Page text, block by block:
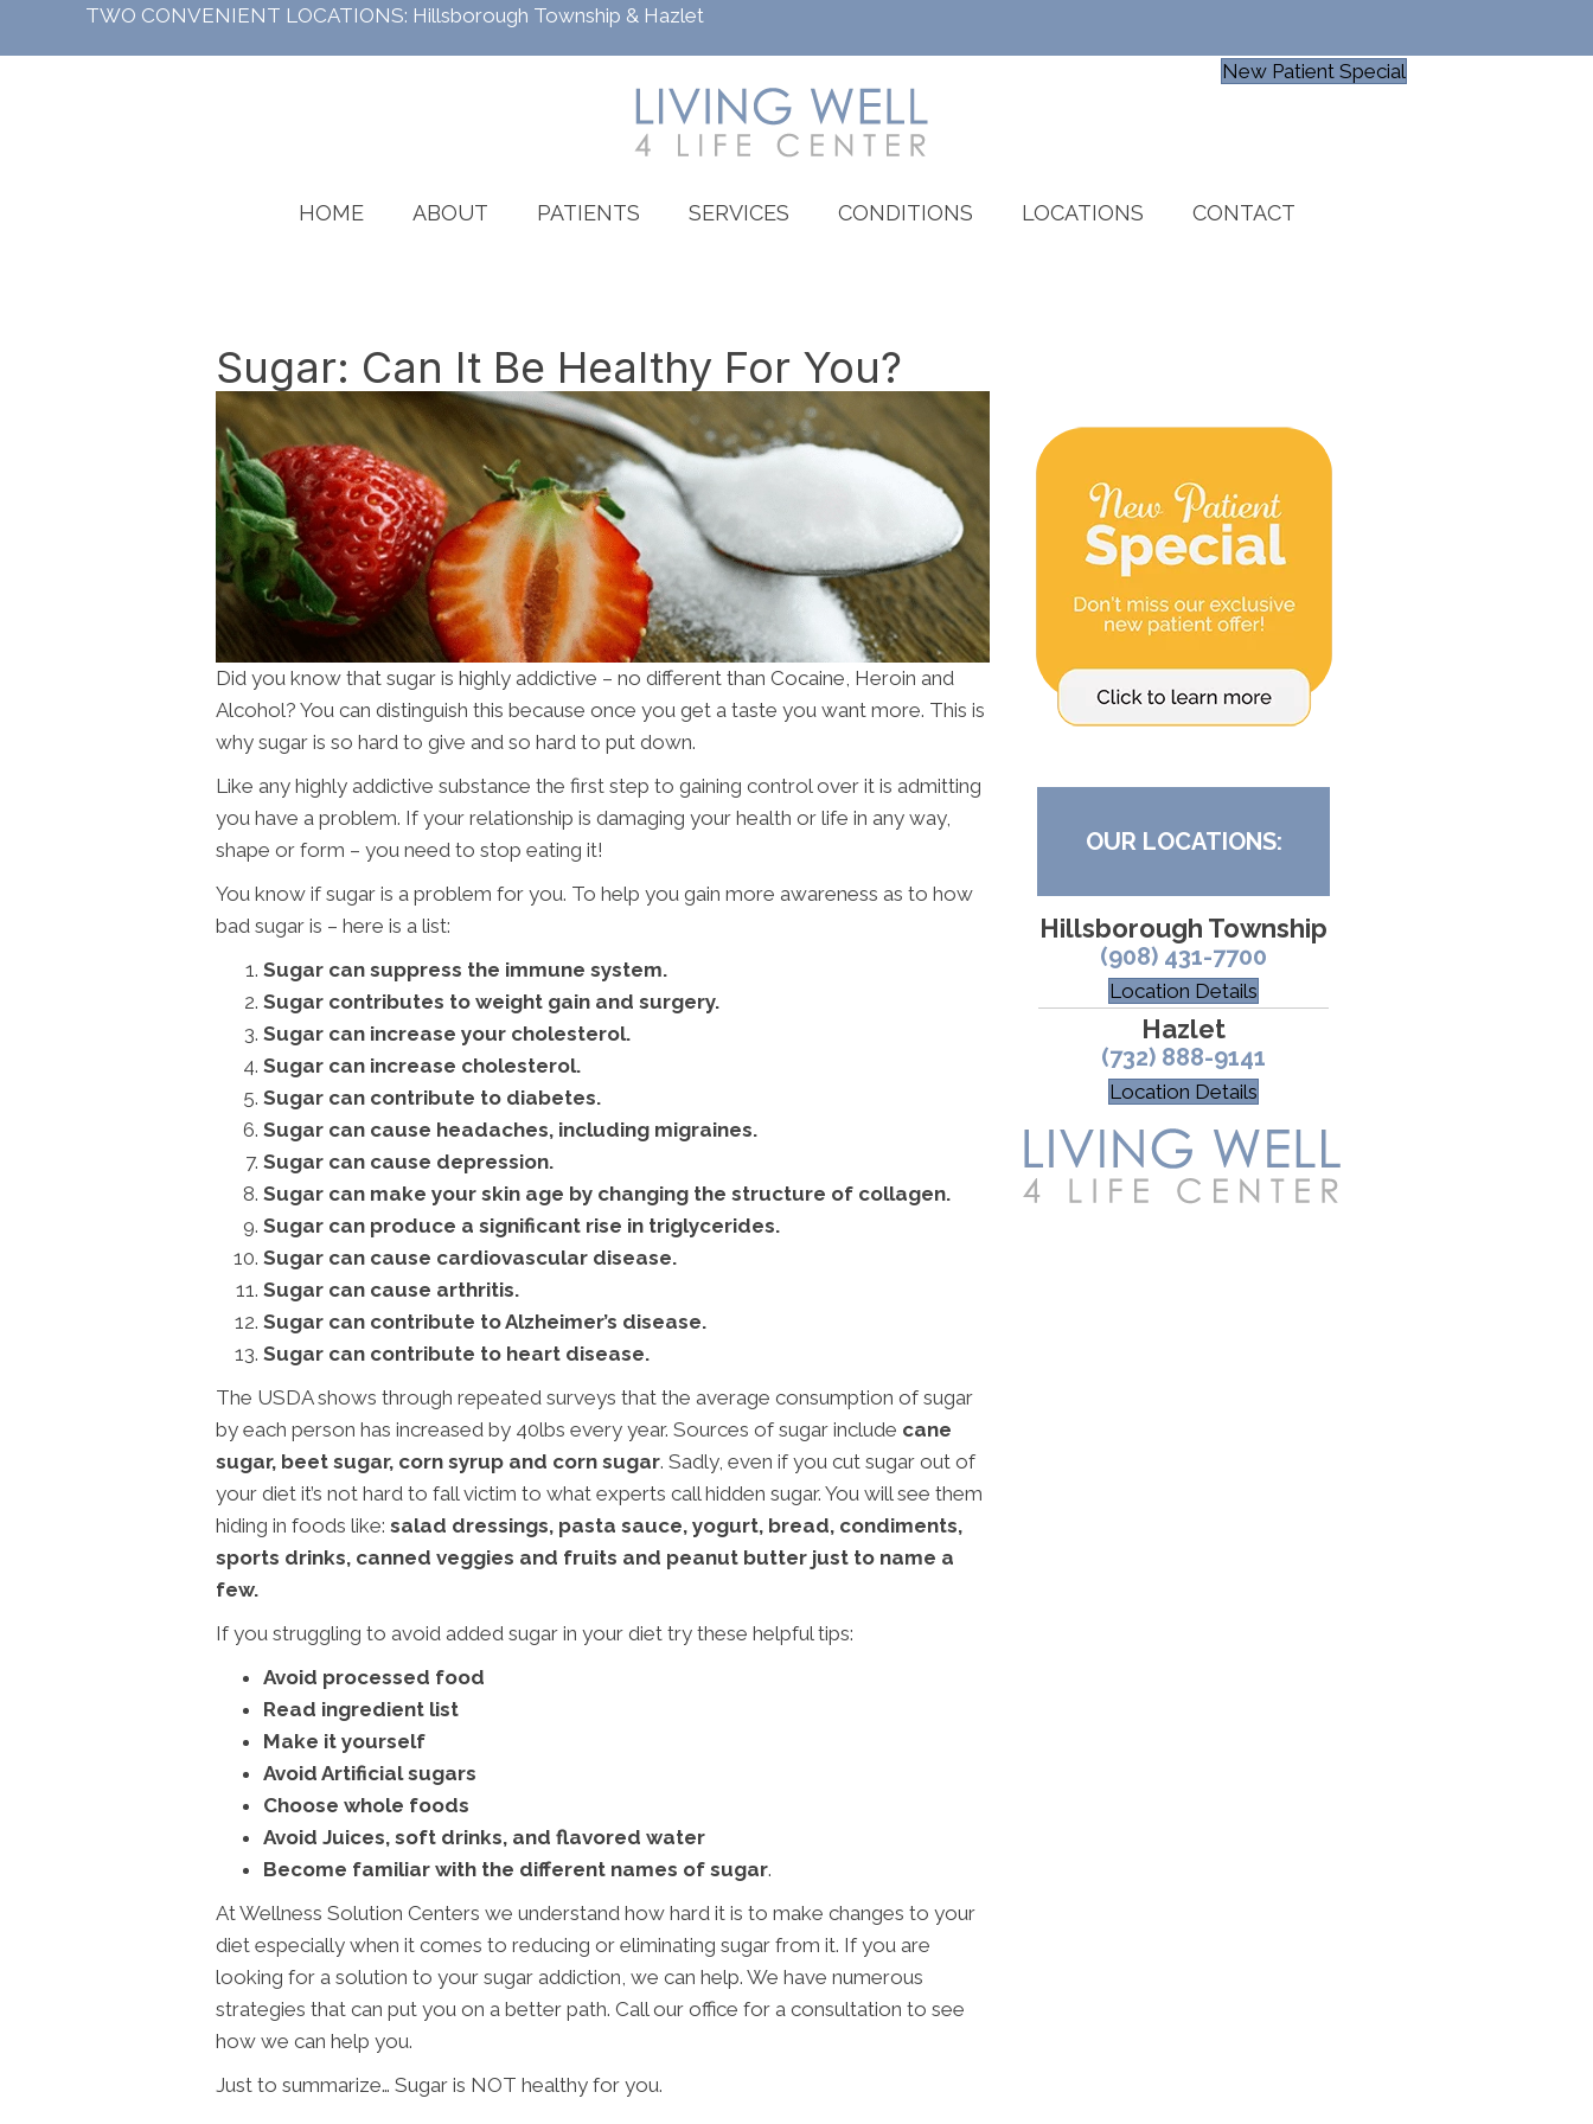
TWO CONVENIENT LOCATIONS: Hillsborough Township & Hazlet
New Patient Special
HOME ABOUT PATIENTS SERVICES CONDITIONS LOCATIONS CONTACT
Sugar: Can It Be Healthy For You?
Did you know that sugar is highly addictive – no different than Cocaine, Heroin and
Alcohol? You can distinguish this because once you get a taste you want more. This is
why sugar is so hard to give and so hard to put down.
Like any highly addictive substance the first step to gaining control over it is admitting
you have a problem. If your relationship is damaging your health or life in any way,
shape or form – you need to stop eating it!
You know if sugar is a problem for you. To help you gain more awareness as to how
bad sugar is – here is a list:
Sugar can suppress the immune system.
Sugar contributes to weight gain and surgery.
Sugar can increase your cholesterol.
Sugar can increase cholesterol.
Sugar can contribute to diabetes.
Sugar can cause headaches, including migraines.
Sugar can cause depression.
Sugar can make your skin age by changing the structure of collagen.
Sugar can produce a significant rise in triglycerides.
Sugar can cause cardiovascular disease.
Sugar can cause arthritis.
Sugar can contribute to Alzheimer’s disease.
Sugar can contribute to heart disease.
The USDA shows through repeated surveys that the average consumption of sugar
by each person has increased by 40lbs every year. Sources of sugar include cane
sugar, beet sugar, corn syrup and corn sugar. Sadly, even if you cut sugar out of
your diet it’s not hard to fall victim to what experts call hidden sugar. You will see them
hiding in foods like: salad dressings, pasta sauce, yogurt, bread, condiments,
sports drinks, canned veggies and fruits and peanut butter just to name a
few.
If you struggling to avoid added sugar in your diet try these helpful tips:
Avoid processed food
Read ingredient list
Make it yourself
Avoid Artificial sugars
Choose whole foods
Avoid Juices, soft drinks, and flavored water
Become familiar with the different names of sugar.
At Wellness Solution Centers we understand how hard it is to make changes to your
diet especially when it comes to reducing or eliminating sugar from it. If you are
looking for a solution to your sugar addiction, we can help. We have numerous
strategies that can put you on a better path. Call our office for a consultation to see
how we can help you.
Just to summarize… Sugar is NOT healthy for you.
OUR LOCATIONS:
Hillsborough Township
(908) 431-7700
Location Details
Hazlet
(732) 888-9141
Location Details